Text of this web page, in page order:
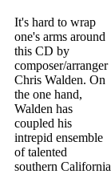
It's hard to wrap
one's arms around
this CD by
composer/arranger
Chris Walden. On
the one hand,
Walden has
coupled his
intrepid ensemble
of talented
southern California